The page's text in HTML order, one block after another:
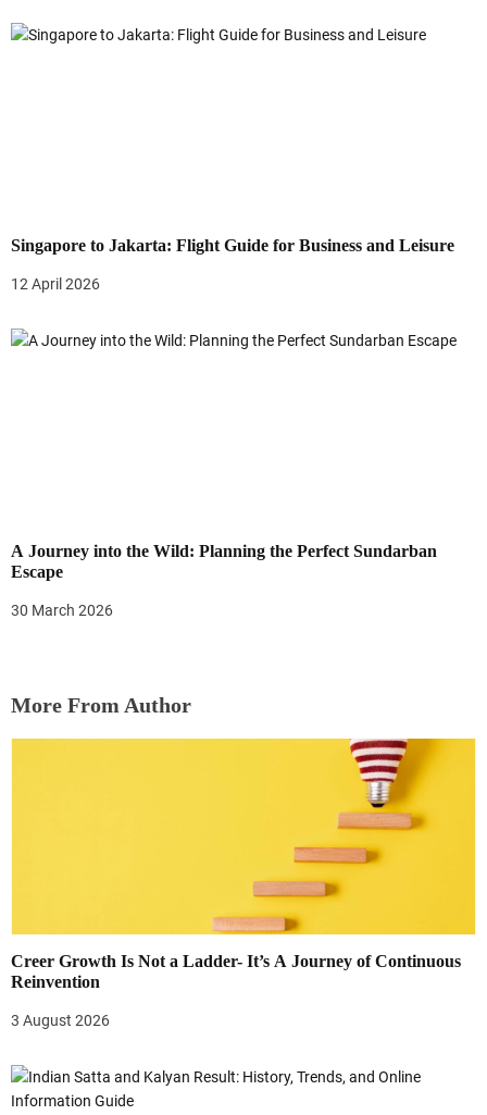
n
Singapore to Jakarta: Flight Guide for Business and Leisure
12 April 2026
A Journey into the Wild: Planning the Perfect Sundarban
Escape
30 March 2026
More From Author
Creer Growth Is Not a Ladder- It’s A Journey of Continuous
Reinvention
3 August 2026